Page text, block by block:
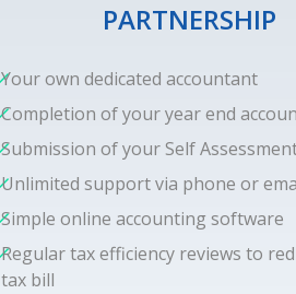
PARTNERSHIP
Your own dedicated accountant
Completion of your year end
Submission of your Self
Unlimited support via phone or
Simple online accounting software
Regular tax efficiency reviews to
tax bill